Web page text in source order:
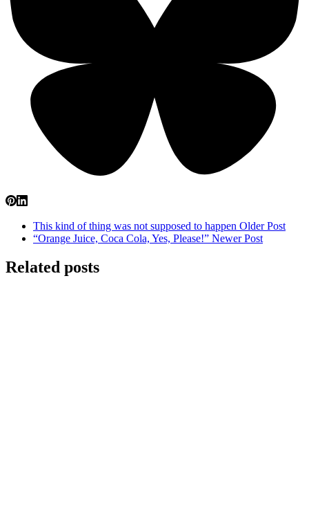
This kind of thing was not supposed to happen Older Post
“Orange Juice, Coca Cola, Yes, Please!” Newer Post
Related posts